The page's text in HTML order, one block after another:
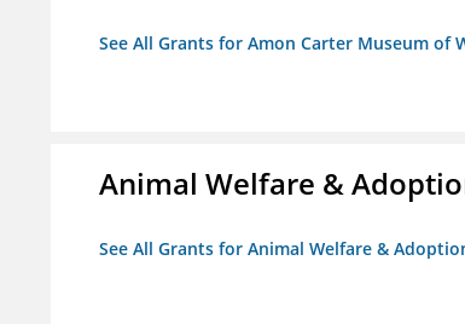
See All Grants for Amon Carter Museum of
Animal Welfare &
See All Grants for Animal Welfare &